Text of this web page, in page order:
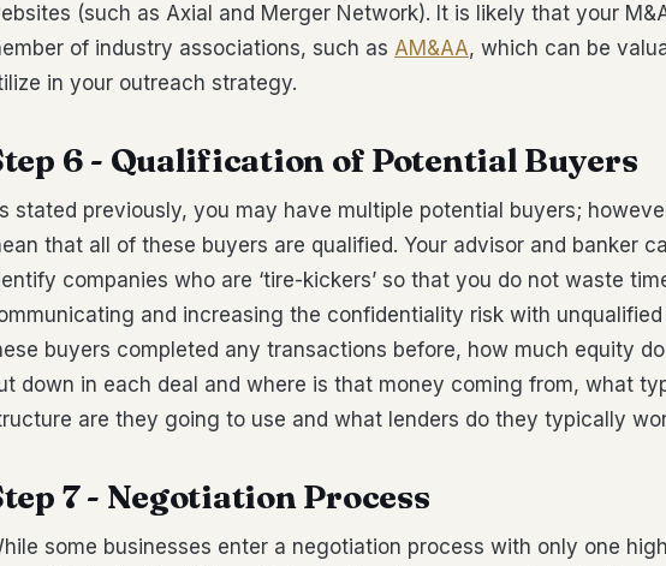
(such as Axial and Merger Network). It is likely that your
of industry associations, such as AM&AA, which can be
in your outreach strategy.
6 - Qualification of Potential Buyers
stated previously, you may have multiple potential buyers;
that all of these buyers are qualified. Your advisor and banker
companies who are ‘tire-kickers’ so that you do not waste
and increasing the confidentiality risk with unqualified
buyers completed any transactions before, how much equity
down in each deal and where is that money coming from, what
are they going to use and what lenders do they typically
7 - Negotiation Process
some businesses enter a negotiation process with only one